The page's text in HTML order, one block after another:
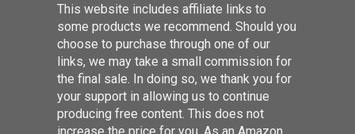
This website includes affiliate links to
some products we recommend. Should you
choose to purchase through one of our
links, we may take a small commission for
the final sale. In doing so, we thank you for
your support in allowing us to continue
producing free content. This does not
increase the price for you. As an Amazon